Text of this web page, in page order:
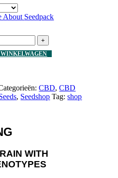
About Seedpack
+
CBD,CBD
, Seedshop Tag:shop
WITH